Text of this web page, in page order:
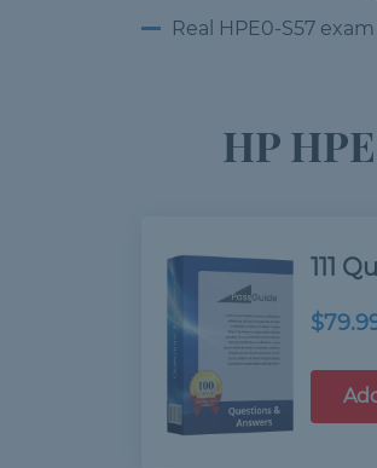
Real HPE0-S57
HP
111